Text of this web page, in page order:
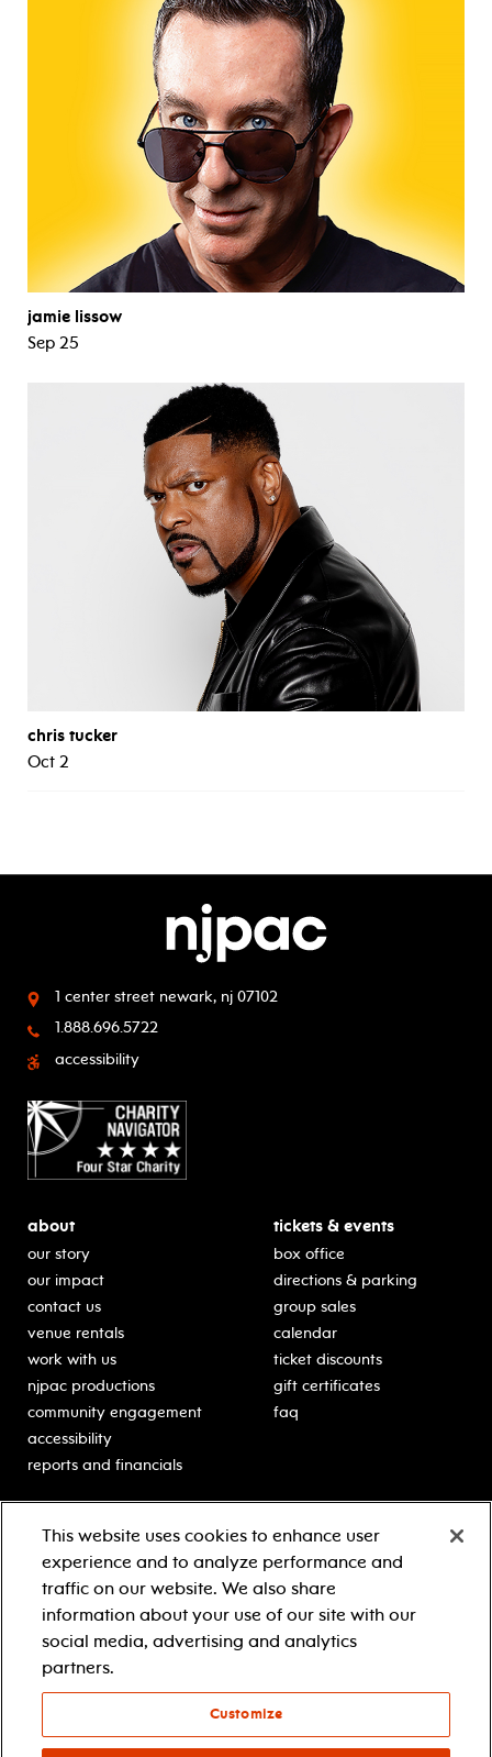
jamie lissow
Sep 25
chris tucker
Oct 2
1 center street newark, nj 07102
1.888.696.5722
accessibility
about
our story
our impact
contact us
venue rentals
work with us
njpac productions
community engagement
accessibility
reports and financials
tickets & events
box office
directions & parking
group sales
calendar
ticket discounts
gift certificates
faq
classes for students
schooltime performances
in-school residencies
professional development
teacher resources
contact education
Learn more about our
generous sponsors.
This website uses cookies to enhance user
experience and to analyze performance and
traffic on our website. We also share
information about your use of our site with our
social media, advertising and analytics
partners.
Customize